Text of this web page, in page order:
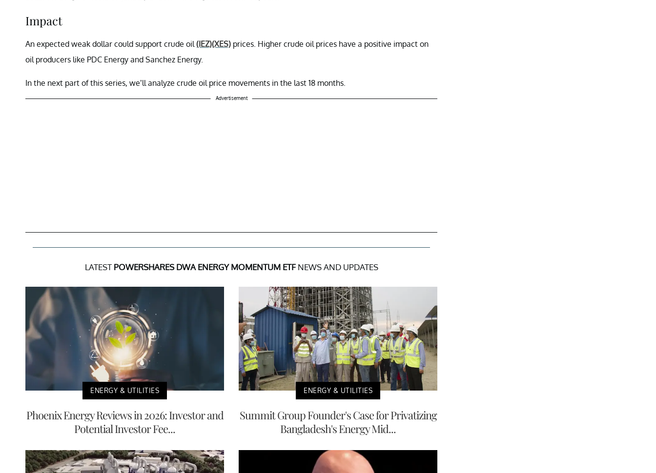
Impact
An expected weak dollar could support crude oil (IEZ)(XES) prices. Higher crude oil prices have a positive impact on
oil producers like PDC Energy and Sanchez Energy.
In the next part of this series, we’ll analyze crude oil price movements in the last 18 months.
Advertisement
LATEST POWERSHARES DWA ENERGY MOMENTUM ETFNEWS AND UPDATES
ENERGY & UTILITIES
Phoenix Energy Reviews in 2026: Investor and
Potential Investor Fee...
ENERGY & UTILITIES
Summit Group Founder's Case for Privatizing
Bangladesh's Energy Mid...